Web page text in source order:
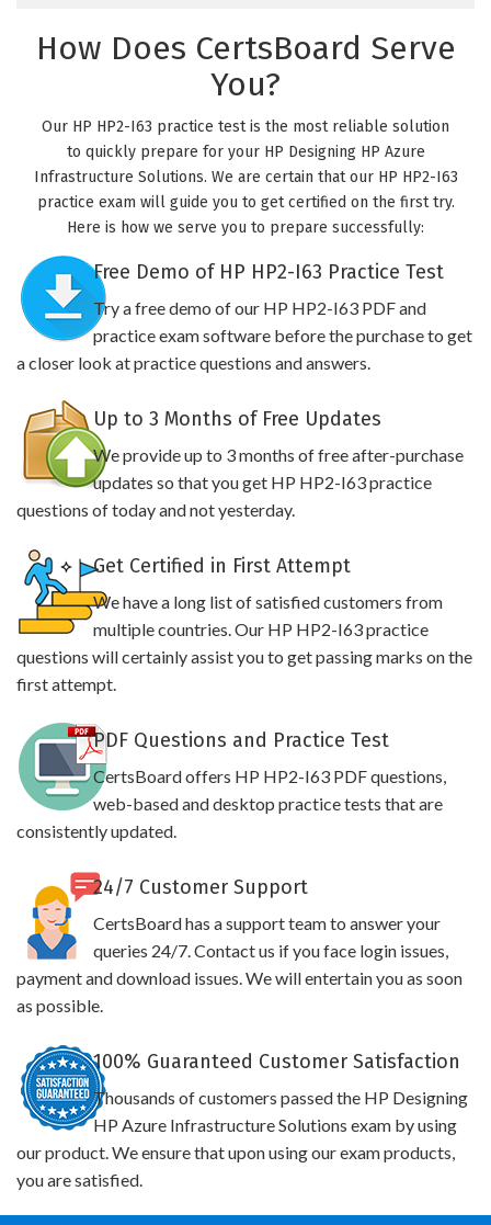
How Does CertsBoard Serve
You?
Our HP HP2-I63 practice test is the most reliable solution
to quickly prepare for your HP Designing HP Azure
Infrastructure Solutions. We are certain that our HP HP2-I63
practice exam will guide you to get certified on the first try.
Here is how we serve you to prepare successfully:
Free Demo of HP HP2-I63 Practice Test
Try a free demo of our HP HP2-I63 PDF and
practice exam software before the purchase to get
a closer look at practice questions and answers.
Up to 3 Months of Free Updates
We provide up to 3 months of free after-purchase
updates so that you get HP HP2-I63 practice
questions of today and not yesterday.
Get Certified in First Attempt
We have a long list of satisfied customers from
multiple countries. Our HP HP2-I63 practice
questions will certainly assist you to get passing marks on the
first attempt.
PDF Questions and Practice Test
CertsBoard offers HP HP2-I63 PDF questions,
web-based and desktop practice tests that are
consistently updated.
24/7 Customer Support
CertsBoard has a support team to answer your
queries 24/7. Contact us if you face login issues,
payment and download issues. We will entertain you as soon
as possible.
100% Guaranteed Customer Satisfaction
Thousands of customers passed the HP Designing
HP Azure Infrastructure Solutions exam by using
our product. We ensure that upon using our exam products,
you are satisfied.